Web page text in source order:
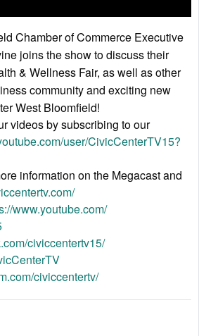
Chamber of Commerce Executive
joins the show to discuss their
& Wellness Fair, as well as other
community and exciting new
West Bloomfield!
videos by subscribing to our
com/user/CivicCenterTV15?
information on the Megacast and
com/
www.youtube.com/
civiccentertv15/
civiccentertv/